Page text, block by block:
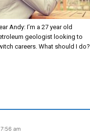
Andy: I’m a 27 year old
geologist looking to
careers. What should I do?
am